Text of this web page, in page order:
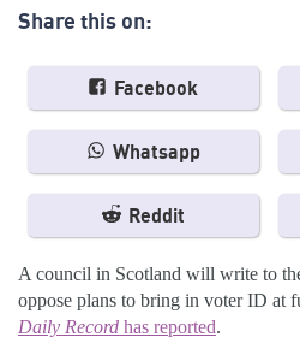
Share this on:
Facebook
Whatsapp
Reddit
A council in Scotland will write to
oppose plans to bring in voter ID at
Daily Record has reported.